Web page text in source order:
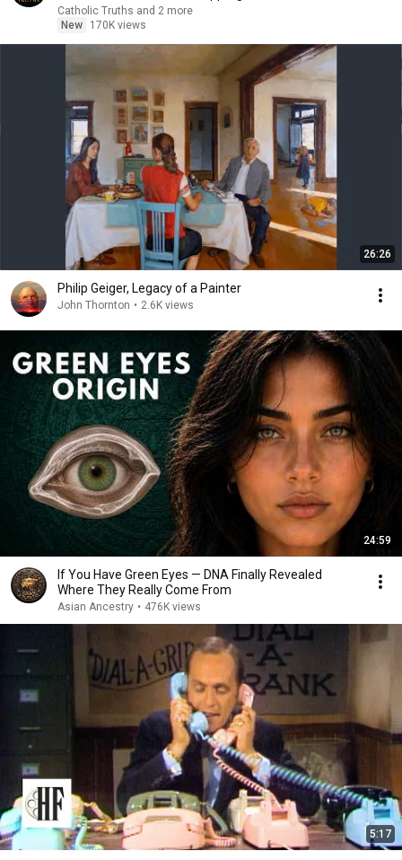
Catholic Truths and 2 more
New
170K views
26:26
Philip Geiger, Legacy of a Painter
John Thornton • 2.6K views
24:59
If You Have Green Eyes — DNA Finally Revealed
Where They Really Come From
Asian Ancestry • 476K views
5:17